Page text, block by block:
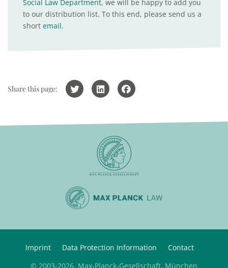
Social Law Department, we will be happy to add you
to our distribution list. To this end, please send us a
short email.
Share this page:
Imprint Data Protection Information
Contact
© 2003-2026, Max-Planck-Gesellschaft, München